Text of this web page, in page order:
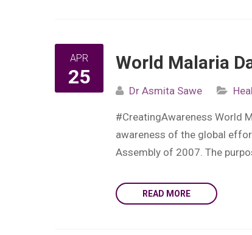
APR
25
World Malaria
Dr Asmita Sawe
#CreatingAwareness World
awareness of the global
Assembly of 2007. The
READ MORE